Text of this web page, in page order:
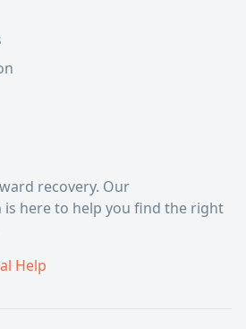
recovery. Our
is here to help you find the right
Help